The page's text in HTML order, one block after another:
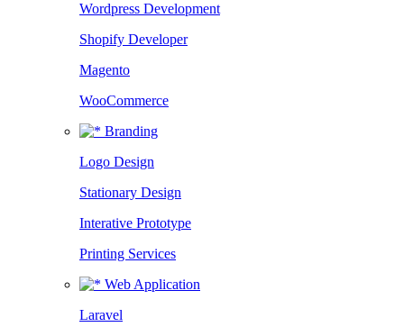
Wordpress Development
Shopify Developer
Magento
WooCommerce
Branding
Logo Design
Stationary Design
Interative Prototype
Printing Services
Web Application
Laravel